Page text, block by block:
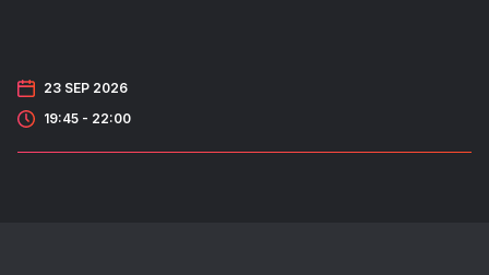
23 SEP 2026
19:45 - 22:00